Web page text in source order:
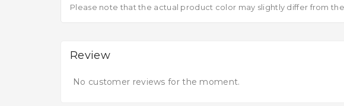
Please note that the actual product color may slightly differ from
Review
No customer reviews for the moment.